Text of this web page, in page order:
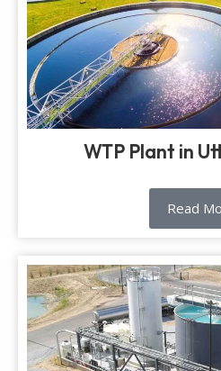
WTP Plant in
Read